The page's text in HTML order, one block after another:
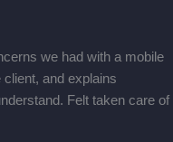
we had with a mobile
and explains
Felt taken care of